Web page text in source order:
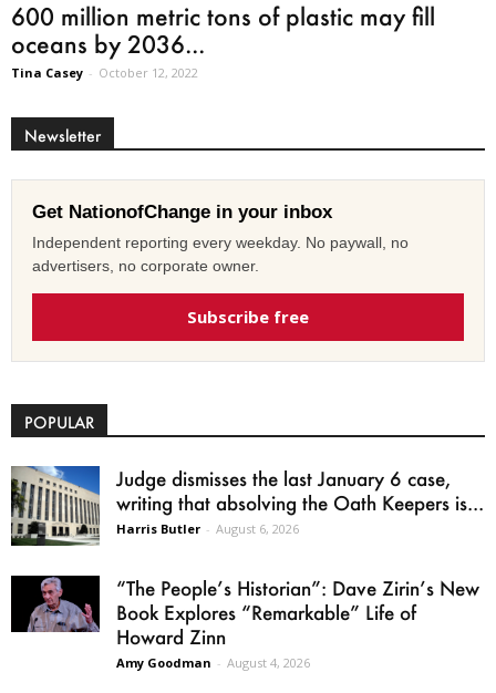
600 million metric tons of plastic may fill
oceans by 2036...
Tina Casey - October 12, 2022
Newsletter
Get NationofChange in your inbox
Independent reporting every weekday. No paywall, no
advertisers, no corporate owner.
Subscribe free
POPULAR
Judge dismisses the last January 6 case,
writing that absolving the Oath Keepers is...
Harris Butler - August 6, 2026
“The People’s Historian”: Dave Zirin’s New
Book Explores “Remarkable” Life of
Howard Zinn
Amy Goodman - August 4, 2026